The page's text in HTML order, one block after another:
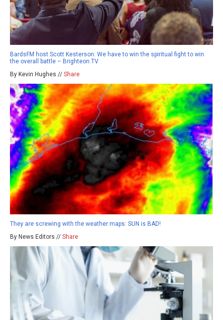
BardsFM host Scott Kesterson: We have to win the spiritual fight to win
the overall battle – Brighteon.TV
By Kevin Hughes // Share
They are screwing with the weather maps: SUN is BAD!
By News Editors // Share